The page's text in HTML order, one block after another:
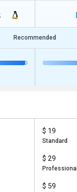
Recommended
$ 19
Standard
$ 29
Professional
$ 59